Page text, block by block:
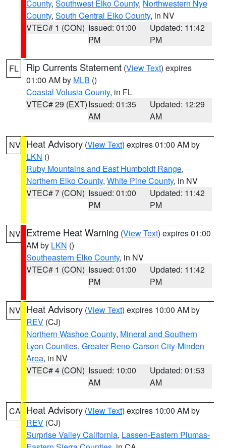
County, Southwest Elko County, Northwestern Nye
County, South Central Elko County, in NV
VTEC# 1 (CON) Issued: 01:00
PM
Updated: 11:42
PM
FL Rip Currents Statement (View Text) expires
01:00 AM by MLB ()
Coastal Volusia County, in FL
VTEC# 29 (EXT)Issued: 01:35
AM
Updated: 12:29
AM
NV Heat Advisory (View Text) expires 01:00 AM by
LKN ()
Ruby Mountains and East Humboldt Range,
Northern Elko County, White Pine County, in NV
VTEC# 7 (CON) Issued: 01:00
PM
Updated: 11:42
PM
NV Extreme Heat Warning (View Text) expires 01:00
AM by LKN ()
Southeastern Elko County, in NV
VTEC# 1 (CON) Issued: 01:00
PM
Updated: 11:42
PM
NV Heat Advisory (View Text) expires 10:00 AM by
REV (CJ)
Northern Washoe County, Mineral and Southern
Lyon Counties, Greater Reno-Carson City-Minden
Area, in NV
VTEC# 4 (CON) Issued: 10:00
AM
Updated: 01:53
AM
CA Heat Advisory (View Text) expires 10:00 AM by
REV (CJ)
Surprise Valley California, Lassen-Eastern Plumas-